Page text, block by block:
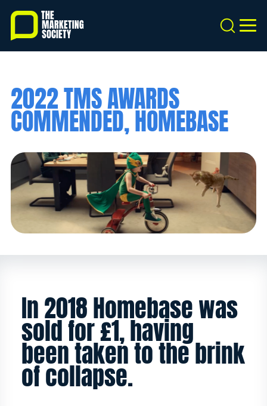
Skip
main
content
Search
2022 TMS AWARDS
COMMENDED, HOMEBASE
In 2018 Homebase was
sold for £1, having
been taken to the brink
of collapse.